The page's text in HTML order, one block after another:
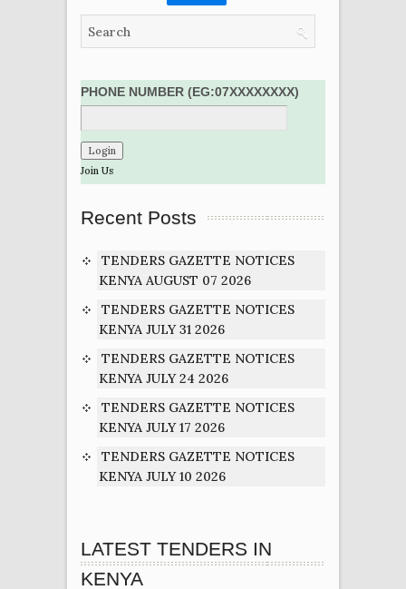
PHONE NUMBER (EG:07XXXXXXXX)
Join Us
Recent Posts
TENDERS GAZETTE NOTICES
KENYA AUGUST 07 2026
TENDERS GAZETTE NOTICES
KENYA JULY 31 2026
TENDERS GAZETTE NOTICES
KENYA JULY 24 2026
TENDERS GAZETTE NOTICES
KENYA JULY 17 2026
TENDERS GAZETTE NOTICES
KENYA JULY 10 2026
LATEST TENDERS IN
KENYA